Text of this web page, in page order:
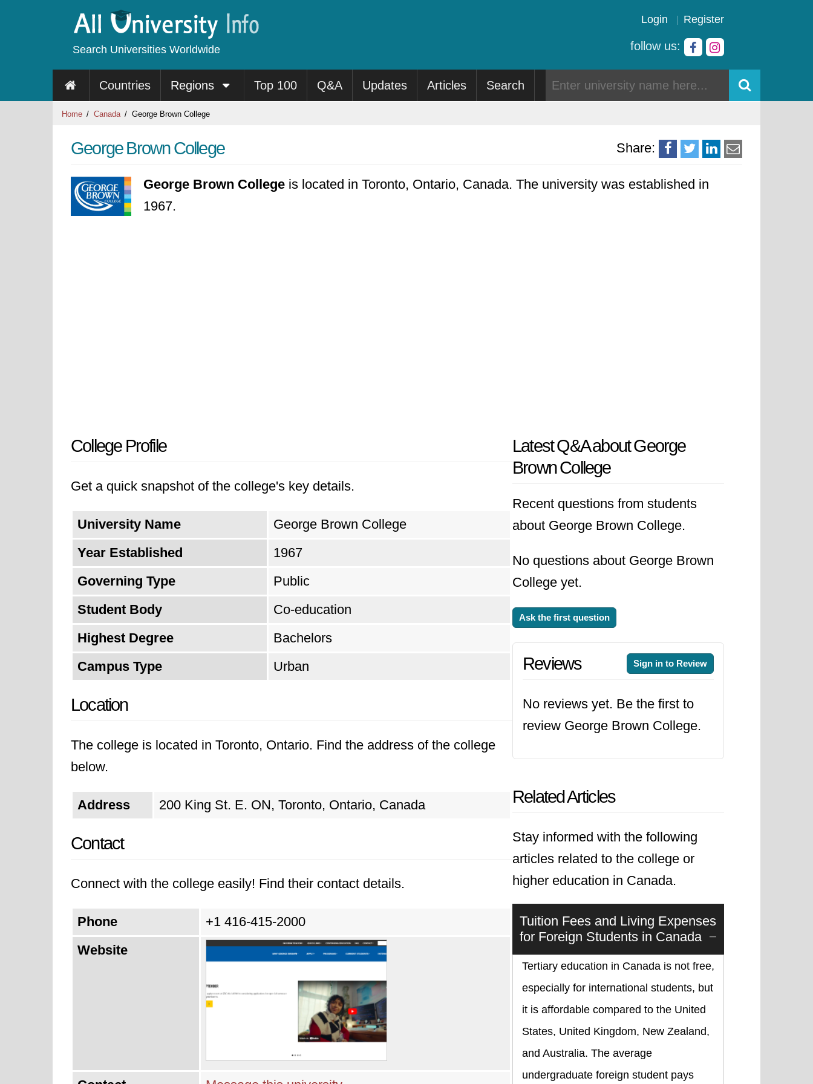
Search Universities Worldwide
Login Register
follow us:
Countries Regions Top 100 Q&A Updates Articles Search
Home Canada George Brown College
Share:
George Brown College
George Brown College is located in Toronto, Ontario, Canada. The university was established in
1967.
College Profile
Get a quick snapshot of the college's key details.
University Name
George Brown College
Year Established
1967
Governing Type
Public
Student Body
Co-education
Highest Degree
Bachelors
Campus Type
Urban
Location
The college is located in Toronto, Ontario. Find the address of the college
below.
Address 200 King St. E. ON, Toronto, Ontario, Canada
Contact
Connect with the college easily! Find their contact details.
Phone
+1 416-415-2000
Website
Latest Q&A about George
Brown College
Recent questions from students
about George Brown College.
No questions about George Brown
College yet.
Ask the first question
Reviews Sign in to Review
No reviews yet. Be the first to
review George Brown College.
Related Articles
Stay informed with the following
articles related to the college or
higher education in Canada.
Tuition Fees and Living Expenses
for Foreign Students in Canada
Tertiary education in Canada is not free,
especially for international students, but
it is affordable compared to the United
States, United Kingdom, New Zealand,
and Australia. The average
undergraduate foreign student pays